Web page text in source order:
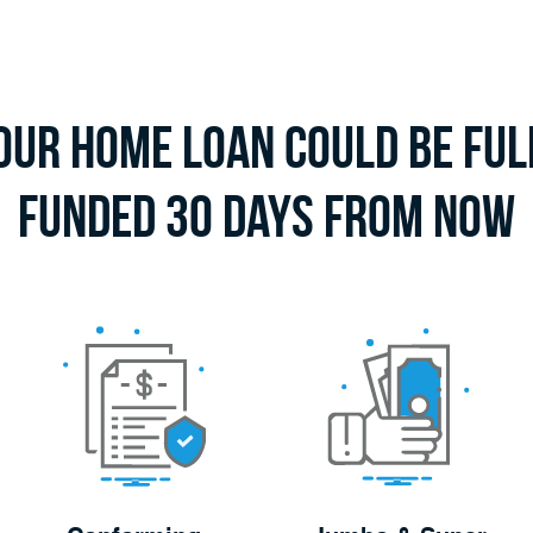
Home Loan Could Be
Funded 30 Days From Now